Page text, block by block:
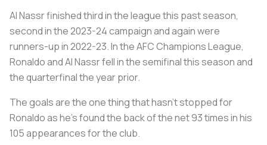
Al Nassr finished third in the league this past season,
second in the 2023-24 campaign and again were
runners-up in 2022-23. In the AFC Champions League,
Ronaldo and Al Nassr fell in the semifinal this season and
the quarterfinal the year prior.
The goals are the one thing that hasn't stopped for
Ronaldo as he’s found the back of the net 93 times in his
105 appearances for the club.